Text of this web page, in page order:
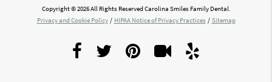
Copyright © 2026 All Rights Reserved Carolina Smiles Family Dental.
Privacy and Cookie Policy / HIPAA Notice of Privacy Practices / Sitemap